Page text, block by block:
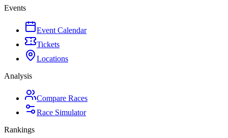
Events
Event Calendar
Tickets
Locations
Analysis
Compare Races
Race Simulator
Rankings